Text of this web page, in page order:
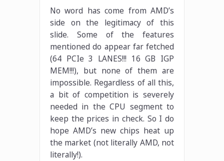
No word has come from AMD’s
side on the legitimacy of this
slide. Some of the features
mentioned do appear far fetched
(64 PCIe 3 LANES!!! 16 GB IGP
MEM!!!), but none of them are
impossible. Regardless of all this,
a bit of competition is severely
needed in the CPU segment to
keep the prices in check. So I do
hope AMD’s new chips heat up
the market (not literally AMD, not
literally!).